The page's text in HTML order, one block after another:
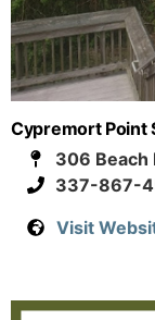
Cypremort Point
306 Beach
337-867-
Visit